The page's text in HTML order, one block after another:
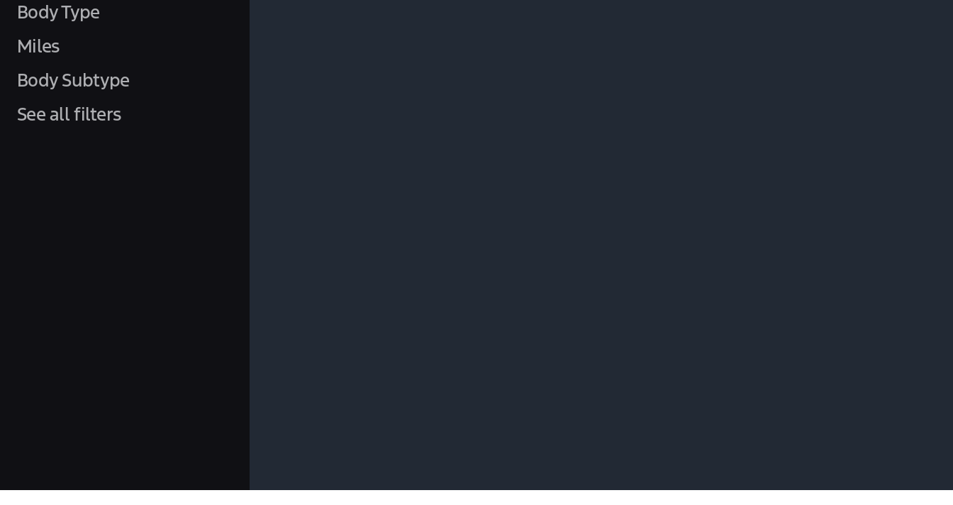
Body Type
Miles
Body Subtype
See all filters